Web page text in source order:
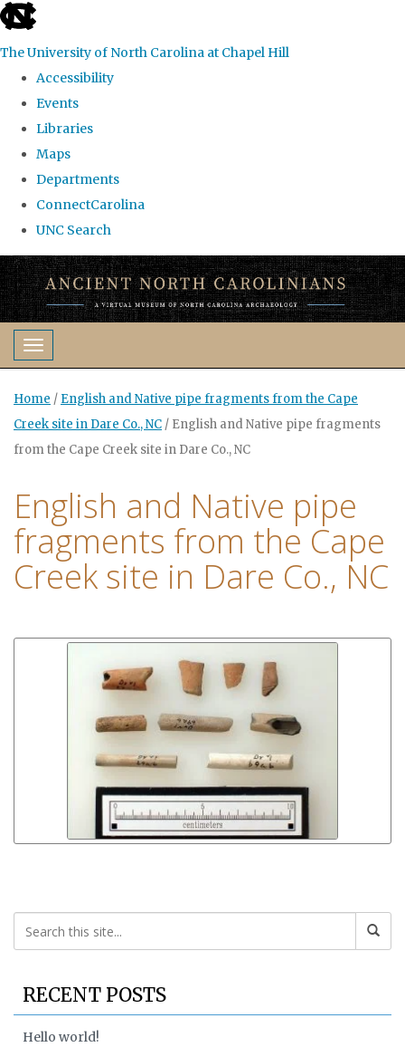
skip
the
global
The University of North Carolina at Chapel Hill
Accessibility
Events
Libraries
Maps
Departments
ConnectCarolina
UNC Search
Skip
to
main
contentToggle navigation
Home / English and Native pipe fragments from the Cape
Creek site in Dare Co., NC / English and Native pipe fragments
from the Cape Creek site in Dare Co., NC
English and Native pipe
fragments from the Cape
Creek site in Dare Co., NC
RECENT POSTS
Hello world!